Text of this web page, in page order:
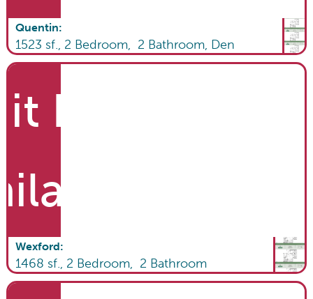
Quentin:
1523 sf., 2 Bedroom, 2 Bathroom, Den
List
Wexford:
1468 sf., 2 Bedroom, 2 Bathroom